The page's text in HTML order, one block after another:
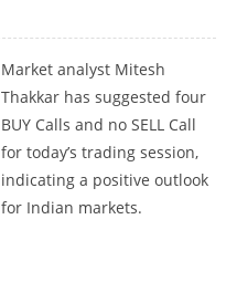
Market analyst Mitesh
Thakkar has suggested four
BUY Calls and no SELL Call
for today’s trading session,
indicating a positive outlook
for Indian markets.